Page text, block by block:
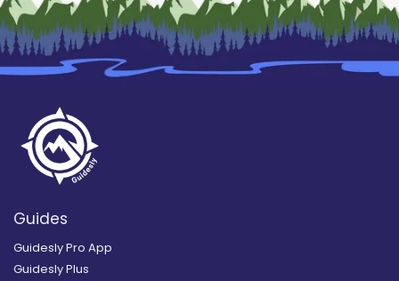
Guides
Guidesly Pro App
Guidesly Plus